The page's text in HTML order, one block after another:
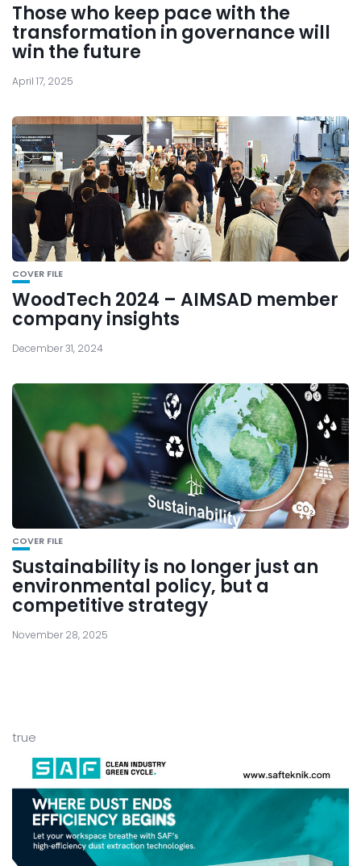
Those who keep pace with the
transformation in governance will
win the future
April 17, 2025
COVER FILE
WoodTech 2024 – AIMSAD member
company insights
December 31, 2024
COVER FILE
Sustainability is no longer just an
environmental policy, but a
competitive strategy
November 28, 2025
true